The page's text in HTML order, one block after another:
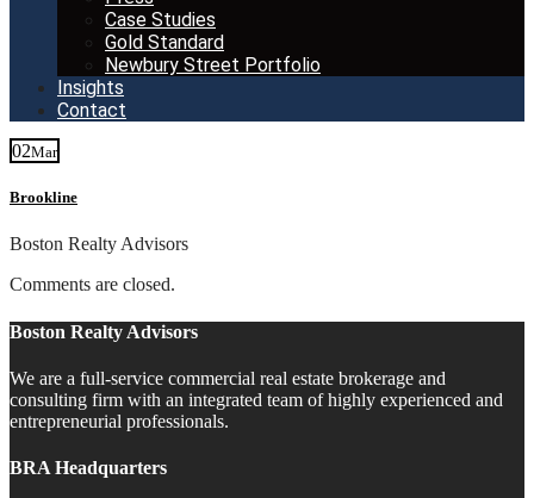
Case Studies
Gold Standard
Newbury Street Portfolio
Insights
Contact
02Mar
Brookline
Boston Realty Advisors
Comments are closed.
Boston Realty Advisors
We are a full-service commercial real estate brokerage and
consulting firm with an integrated team of highly experienced and
entrepreneurial professionals.
BRA Headquarters